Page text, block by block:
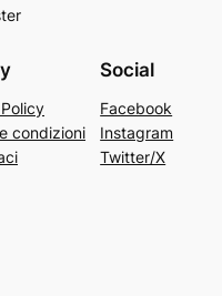
condizioni
Social
Facebook
Instagram
Twitter/X